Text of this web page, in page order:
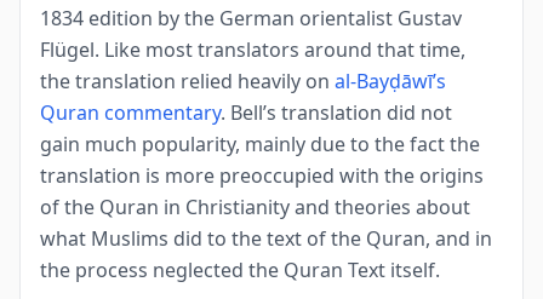
1834 edition by the German orientalist Gustav
Flügel. Like most translators around that time,
the translation relied heavily on al-Bayḍāwī’s
Quran commentary. Bell’s translation did not
gain much popularity, mainly due to the fact the
translation is more preoccupied with the origins
of the Quran in Christianity and theories about
what Muslims did to the text of the Quran, and in
the process neglected the Quran Text itself.